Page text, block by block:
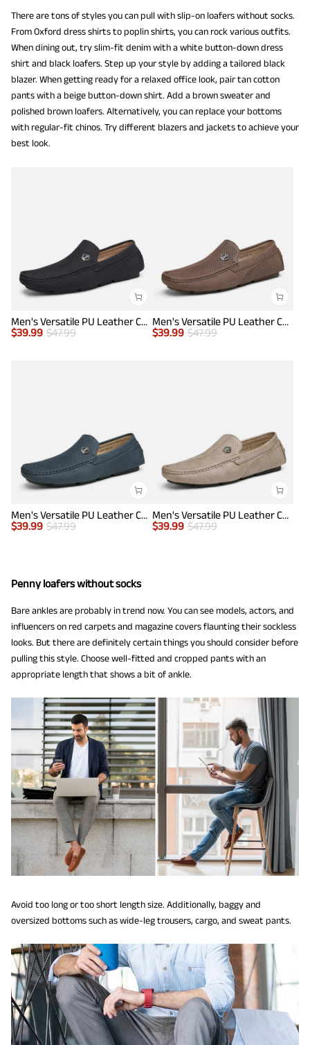
There are tons of styles you can pull with slip-on loafers without socks.
From Oxford dress shirts to poplin shirts, you can rock various outfits.
When dining out, try slim-fit denim with a white button-down dress
shirt and black loafers. Step up your style by adding a tailored black
blazer. When getting ready for a relaxed office look, pair tan cotton
pants with a beige button-down shirt. Add a brown sweater and
polished brown loafers. Alternatively, you can replace your bottoms
with regular-fit chinos. Try different blazers and jackets to achieve your
best look.
Men's Versatile PU Leather Casual Loafers
$39.99 $47.99
Men's Versatile PU Leather Casual Loafers
$39.99 $47.99
Men's Versatile PU Leather Casual Loafers
$39.99 $47.99
Men's Versatile PU Leather Casual Loafers
$39.99 $47.99
Penny loafers without socks
Bare ankles are probably in trend now. You can see models, actors, and
influencers on red carpets and magazine covers flaunting their sockless
looks. But there are definitely certain things you should consider before
pulling this style. Choose well-fitted and cropped pants with an
appropriate length that shows a bit of ankle.
Avoid too long or too short length size. Additionally, baggy and
oversized bottoms such as wide-leg trousers, cargo, and sweat pants.